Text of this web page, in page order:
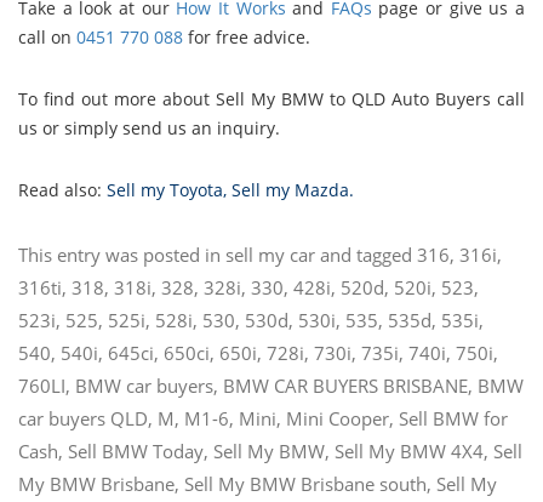
Take a look at our How It Works and FAQs page or give us a
call on 0451 770 088 for free advice.
To find out more about Sell My BMW to QLD Auto Buyers call
us or simply send us an inquiry.
Read also: Sell my Toyota, Sell my Mazda.
This entry was posted in sell my car and tagged 316, 316i,
316ti, 318, 318i, 328, 328i, 330, 428i, 520d, 520i, 523,
523i, 525, 525i, 528i, 530, 530d, 530i, 535, 535d, 535i,
540, 540i, 645ci, 650ci, 650i, 728i, 730i, 735i, 740i, 750i,
760LI, BMW car buyers, BMW CAR BUYERS BRISBANE, BMW
car buyers QLD, M, M1-6, Mini, Mini Cooper, Sell BMW for
Cash, Sell BMW Today, Sell My BMW, Sell My BMW 4X4, Sell
My BMW Brisbane, Sell My BMW Brisbane south, Sell My